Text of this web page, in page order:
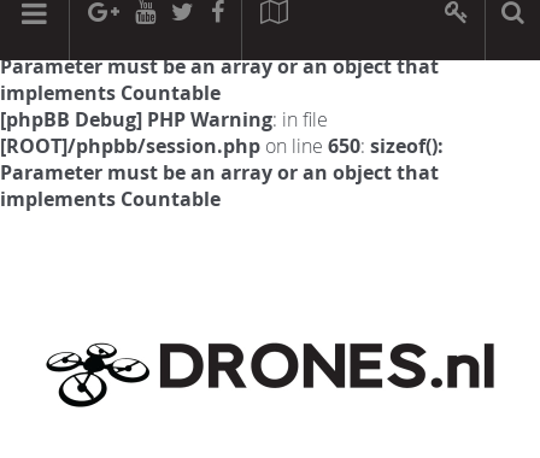
[phpBB Debug] PHP Warning: in file
Parameter must be an array or an object that
implements Countable
[phpBB Debug] PHP Warning: in file
[ROOT]/phpbb/session.php on line 650: sizeof():
Parameter must be an array or an object that
implements Countable